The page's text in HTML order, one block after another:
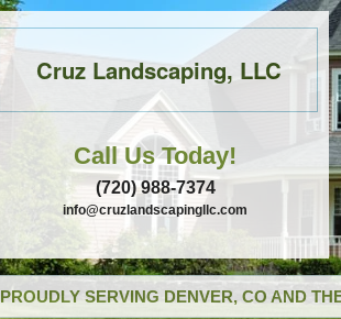
Cruz Landscaping, LLC
Call Us Today!
(720) 988-7374
info@cruzlandscapingllc.com
PROUDLY SERVING DENVER, CO AND